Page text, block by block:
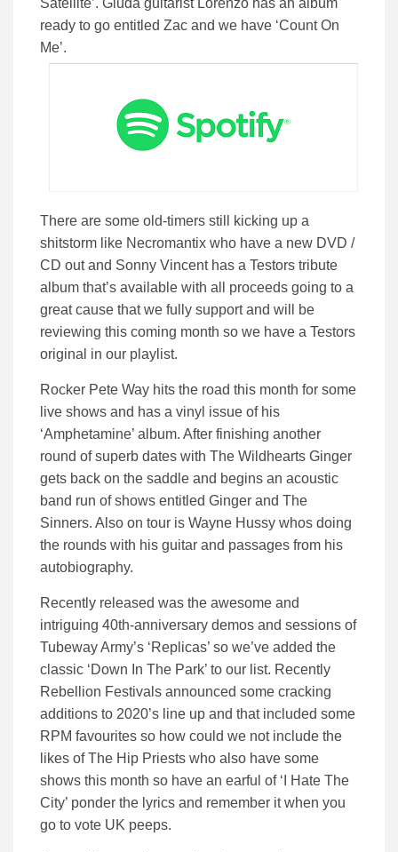
Satellite’. Giuda guitarist Lorenzo has an album
ready to go entitled Zac and we have ‘Count On
Me’.
There are some old-timers still kicking up a
shitstorm like Necromantix who have a new DVD /
CD out and Sonny Vincent has a Testors tribute
album that’s available with all proceeds going to a
great cause that we fully support and will be
reviewing this coming month so we have a Testors
original in our playlist.
Rocker Pete Way hits the road this month for some
live shows and has a vinyl issue of his
‘Amphetamine’ album. After finishing another
round of superb dates with The Wildhearts Ginger
gets back on the saddle and begins an acoustic
band run of shows entitled Ginger and The
Sinners. Also on tour is Wayne Hussy whos doing
the rounds with his guitar and passages from his
autobiography.
Recently released was the awesome and
intriguing 40th-anniversary demos and sessions of
Tubeway Army’s ‘Replicas’ so we’ve added the
classic ‘Down In The Park’ to our list. Recently
Rebellion Festivals announced some cracking
additions to 2020’s line up and that included some
RPM favourites so how could we not include the
likes of The Hip Priests who also have some
shows this month so have an earful of ‘I Hate The
City’ ponder the lyrics and remember it when you
go to vote UK peeps.